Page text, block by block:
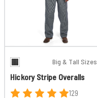
Big & Tall Sizes
Hickory Stripe Overalls
129